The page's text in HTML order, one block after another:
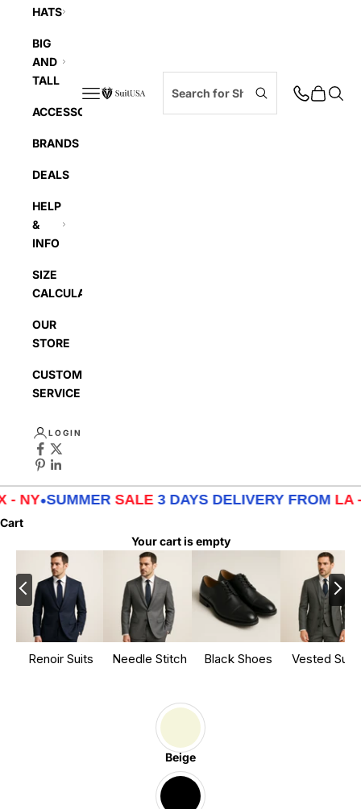
SuitUSA Cart
Navigation menu
HATS
BIG
AND
TALL
ACCESSORIES
BRANDS
DEALS
HELP
&
INFO
SIZE
CALCULATOR
OUR
STORE
CUSTOMER
SERVICE
LOGIN
SALE3 DAYS DELIVERY FROMLA - TX - NY •
Cart
Your cart is empty
Renoir Suits Needle Stitch Black Shoes Vested Suits
Beige